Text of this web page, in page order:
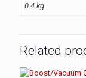
0.4 kg
Related